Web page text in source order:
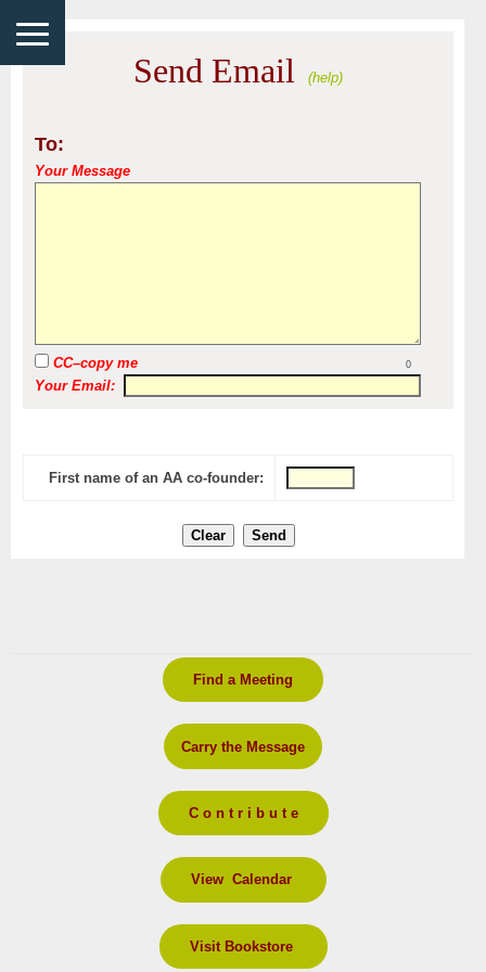
Find a Meeting
Carry the Message
C o n t r i b u t e
View Calendar
Visit Bookstore
Send Email (help)
To:
Your Message
CC–copy me 0
Your Email:
First name of an AA co-founder: